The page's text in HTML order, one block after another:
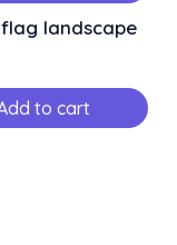
landscape
to cart